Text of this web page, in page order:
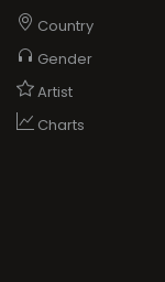
Country
Gender
Artist
Charts